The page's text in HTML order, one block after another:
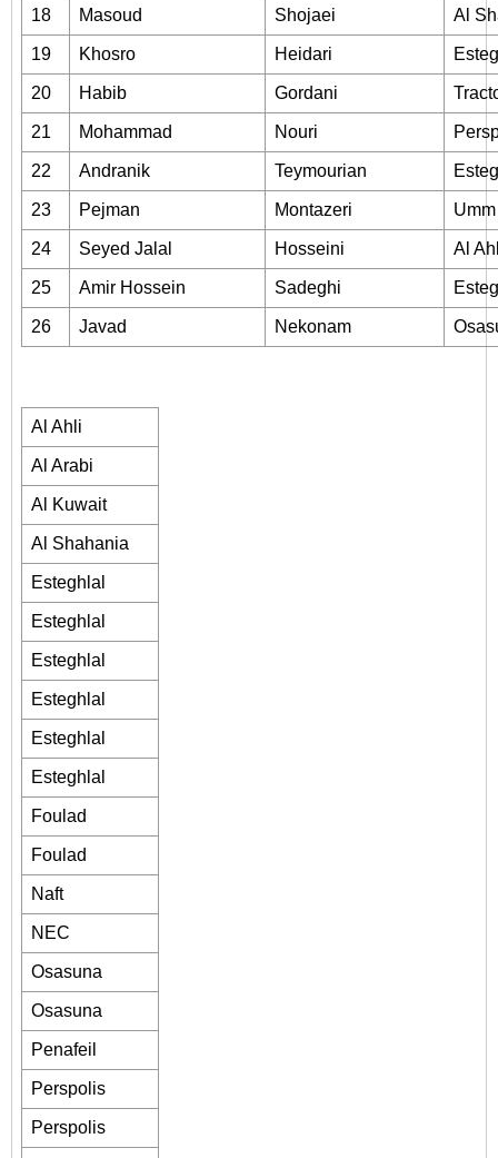
18 Masoud Shojaei Al
19 Khosro Heidari
20 Habib Gordani
21 Mohammad Nouri
22 Andranik Teymourian
23 Pejman Montazeri
24 Seyed Jalal Hosseini Al
25 Amir Hossein Sadeghi
26 Javad Nekonam
Al Ahli
Al Arabi
Al Kuwait
Al Shahania
Esteghlal
Esteghlal
Esteghlal
Esteghlal
Esteghlal
Esteghlal
Foulad
Foulad
Naft
NEC
Osasuna
Osasuna
Penafeil
Perspolis
Perspolis